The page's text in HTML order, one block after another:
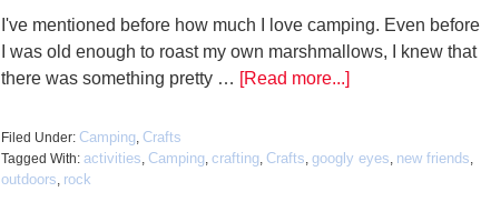
I've mentioned before how much I love camping. Even before
I was old enough to roast my own marshmallows, I knew that
there was something pretty … [Read more...]
Filed Under: Camping, Crafts
Tagged With: activities, Camping, crafting, Crafts, googly eyes, new friends,
outdoors, rock